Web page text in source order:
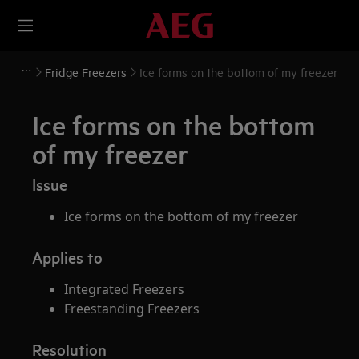
Fridge Freezers Ice forms on the bottom of my freezer
Ice forms on the bottom
of my freezer
Issue
Ice forms on the bottom of my freezer
Applies to
Integrated Freezers
Freestanding Freezers
Resolution